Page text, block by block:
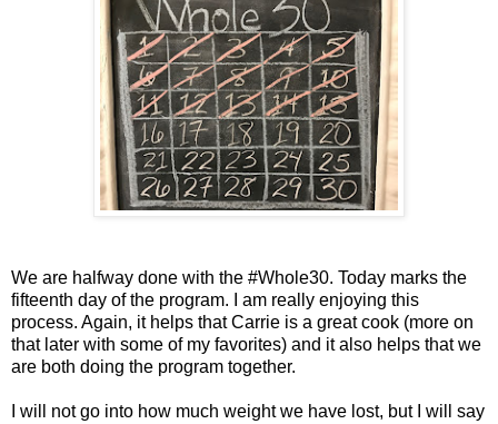
We are halfway done with the #Whole30. Today marks the
fifteenth day of the program. I am really enjoying this
process. Again, it helps that Carrie is a great cook (more on
that later with some of my favorites) and it also helps that we
are both doing the program together.
I will not go into how much weight we have lost, but I will say